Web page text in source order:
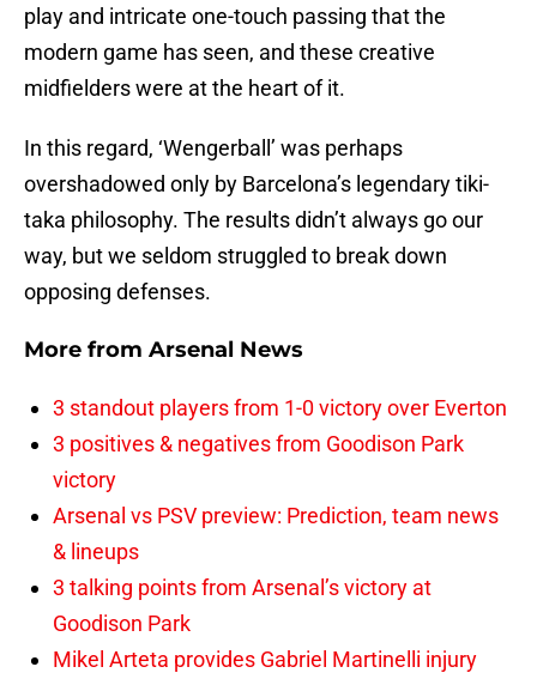
play and intricate one-touch passing that the
modern game has seen, and these creative
midfielders were at the heart of it.
In this regard, ‘Wengerball’ was perhaps
overshadowed only by Barcelona’s legendary tiki-
taka philosophy. The results didn’t always go our
way, but we seldom struggled to break down
opposing defenses.
More from Arsenal News
3 standout players from 1-0 victory over Everton
3 positives & negatives from Goodison Park
victory
Arsenal vs PSV preview: Prediction, team news
& lineups
3 talking points from Arsenal’s victory at
Goodison Park
Mikel Arteta provides Gabriel Martinelli injury